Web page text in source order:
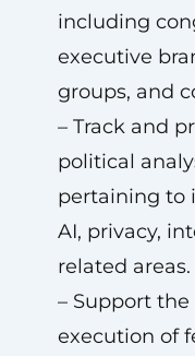
including
executive
groups, and
– Track and
political
pertaining to
AI, privacy,
related areas.
– Support
execution of